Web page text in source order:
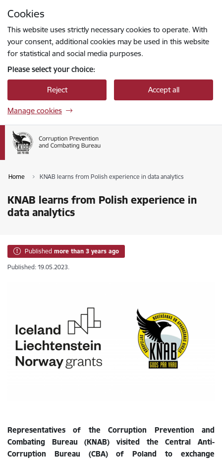
Cookies
This website uses strictly necessary cookies to operate. With
your consent, additional cookies may be used in this website
for statistical and social media purposes.
Please select your choice:
Reject Accept all
Manage cookies
Home KNAB learns from Polish experience in data analytics
KNAB learns from Polish experience in
data analytics
Published more than 3 years ago
Published: 19.05.2023.
Representatives of the Corruption Prevention and
Combating Bureau (KNAB) visited the Central Anti-
Corruption Bureau (CBA) of Poland to exchange